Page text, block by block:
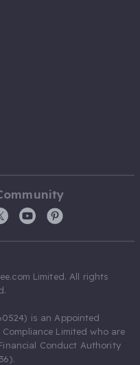
Limited. All rights
is an Appointed
Limited who are
Conduct Authority